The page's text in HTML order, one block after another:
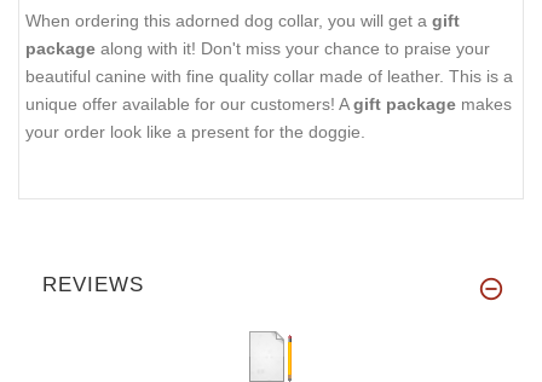
When ordering this adorned dog collar, you will get a gift
package along with it! Don't miss your chance to praise your
beautiful canine with fine quality collar made of leather. This is a
unique offer available for our customers! Agift package makes
your order look like a present for the doggie.
REVIEWS